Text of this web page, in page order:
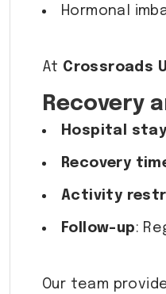
Hormonal
At Crossroads
Recovery
Hospital stay
Recovery
Activity
Follow-up:
Our team